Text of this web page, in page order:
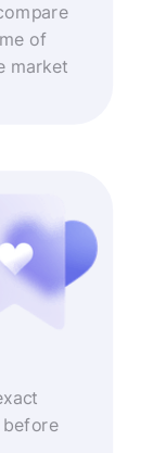
of
market
before